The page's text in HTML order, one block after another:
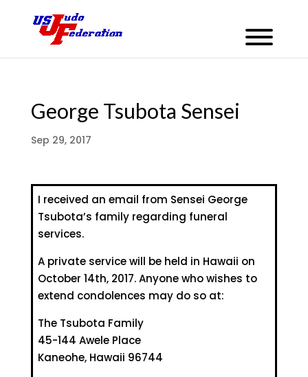
George Tsubota Sensei
Sep 29, 2017
I received an email from Sensei George
Tsubota’s family regarding funeral
services.
A private service will be held in Hawaii on
October 14th, 2017. Anyone who wishes to
extend condolences may do so at:
The Tsubota Family
45-144 Awele Place
Kaneohe, Hawaii 96744